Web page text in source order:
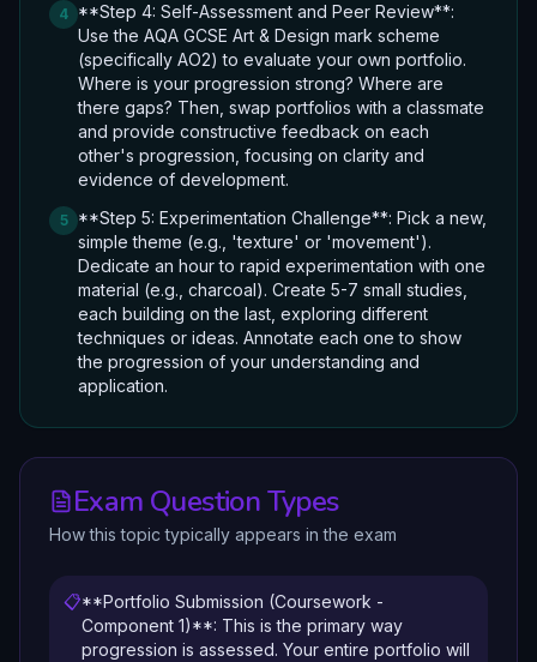
4 **Step 4: Self-Assessment and Peer Review**:
Use the AQA GCSE Art & Design mark scheme
(specifically AO2) to evaluate your own portfolio.
Where is your progression strong? Where are
there gaps? Then, swap portfolios with a classmate
and provide constructive feedback on each
other's progression, focusing on clarity and
evidence of development.
5
**Step 5: Experimentation Challenge**: Pick a new,
simple theme (e.g., 'texture' or 'movement').
Dedicate an hour to rapid experimentation with one
material (e.g., charcoal). Create 5-7 small studies,
each building on the last, exploring different
techniques or ideas. Annotate each one to show
the progression of your understanding and
application.
Exam Question Types
How this topic typically appears in the exam
📋**Portfolio Submission (Coursework -
Component 1)**: This is the primary way
progression is assessed. Your entire portfolio will